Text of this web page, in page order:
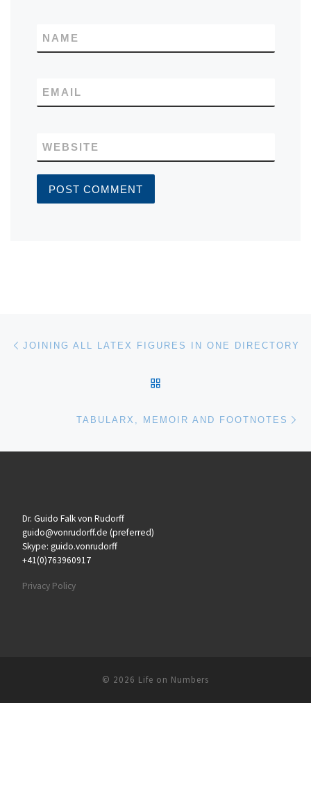
NAME
EMAIL
WEBSITE
Post navigation
JOINING ALL LATEX FIGURES IN ONE DIRECTORY
TABULARX, MEMOIR AND FOOTNOTES
Dr. Guido Falk von Rudorff
guido@vonrudorff.de (preferred)
Skype: guido.vonrudorff
+41(0)763960917
Privacy Policy
© 2026 Life on Numbers